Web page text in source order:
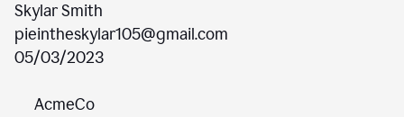
Skylar Smith
pieintheskylar105@gmail.com
05/03/2023
AcmeCo